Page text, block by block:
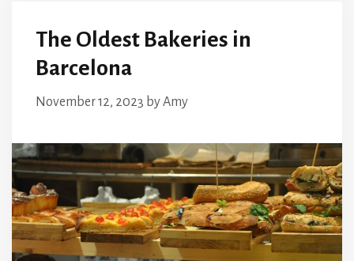
The Oldest Bakeries in
Barcelona
November 12, 2023 byAmy